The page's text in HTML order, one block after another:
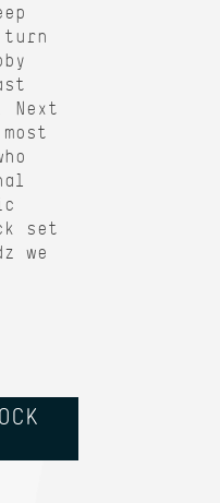
turn
Next
set
we